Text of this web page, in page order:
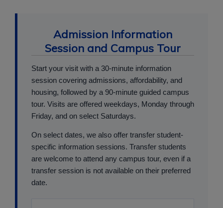
Admission Information
Session and Campus Tour
Start your visit with a 30-minute information
session covering admissions, affordability, and
housing, followed by a 90-minute guided campus
tour. Visits are offered weekdays, Monday through
Friday, and on select Saturdays.
On select dates, we also offer transfer student-
specific information sessions. Transfer students
are welcome to attend any campus tour, even if a
transfer session is not available on their preferred
date.